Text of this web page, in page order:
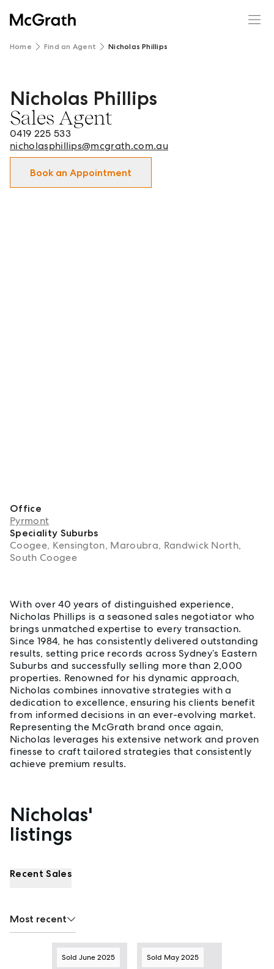
Home Find an Agent Nicholas Phillips
Nicholas Phillips - Sales Agent in Pyrmont and surrounds.
Nicholas Phillips
Sales Agent
0419 225 533
nicholasphillips@mcgrath.com.au
Book an Appointment
Office
Pyrmont
Speciality Suburbs
Coogee, Kensington, Maroubra, Randwick North,
South Coogee
With over 40 years of distinguished experience,
Nicholas Phillips is a seasoned sales negotiator who
brings unmatched expertise to every transaction.
Since 1984, he has consistently delivered outstanding
results, setting price records across Sydney’s Eastern
Suburbs and successfully selling more than 2,000
properties. Renowned for his dynamic approach,
Nicholas combines innovative strategies with a
dedication to excellence, ensuring his clients benefit
from informed decisions in an ever-evolving market.
Representing the McGrath brand once again,
Nicholas leverages his extensive network and proven
finesse to craft tailored strategies that consistently
achieve premium results.
Properties listed by Nicholas Phillips
Nicholas'
listings
Recent Sales
Most recent
Sold June 2025 Sold May 2025